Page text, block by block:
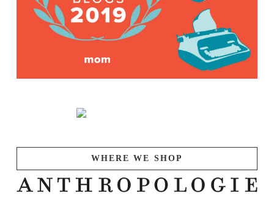
WHERE WE SHOP